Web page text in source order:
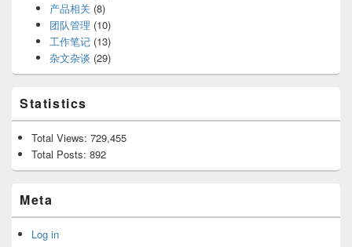
产品相关 (8)
团队管理 (10)
工作笔记(13)
杂文杂谈 (29)
Statistics
Total Views: 729,455
Total Posts: 892
Meta
Log in